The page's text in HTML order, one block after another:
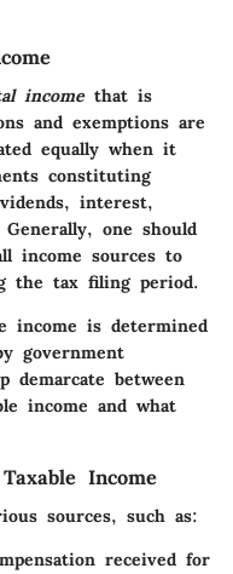
incomethat is
and exemptions are
equally when it
constituting
interest,
one should
income sources to
the tax filing period.
income is determined
government
demarcate between
income and what
Income
sources, such as:
received for